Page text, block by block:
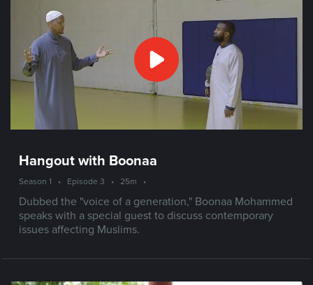
Hangout with Boonaa
Season 1 • Episode 3 • 25m •
Dubbed the "voice of a generation," Boonaa Mohammed
speaks with a special guest to discuss contemporary
issues affecting Muslims.